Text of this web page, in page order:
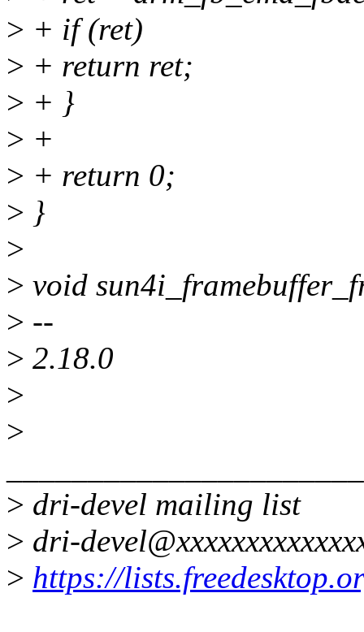
> + if (ret)
> + return ret;
> + }
> +
> + return 0;
> }
>
> void
> --
> 2.18.0
>
>
> dri-devel mailing list
> dri-
> https://